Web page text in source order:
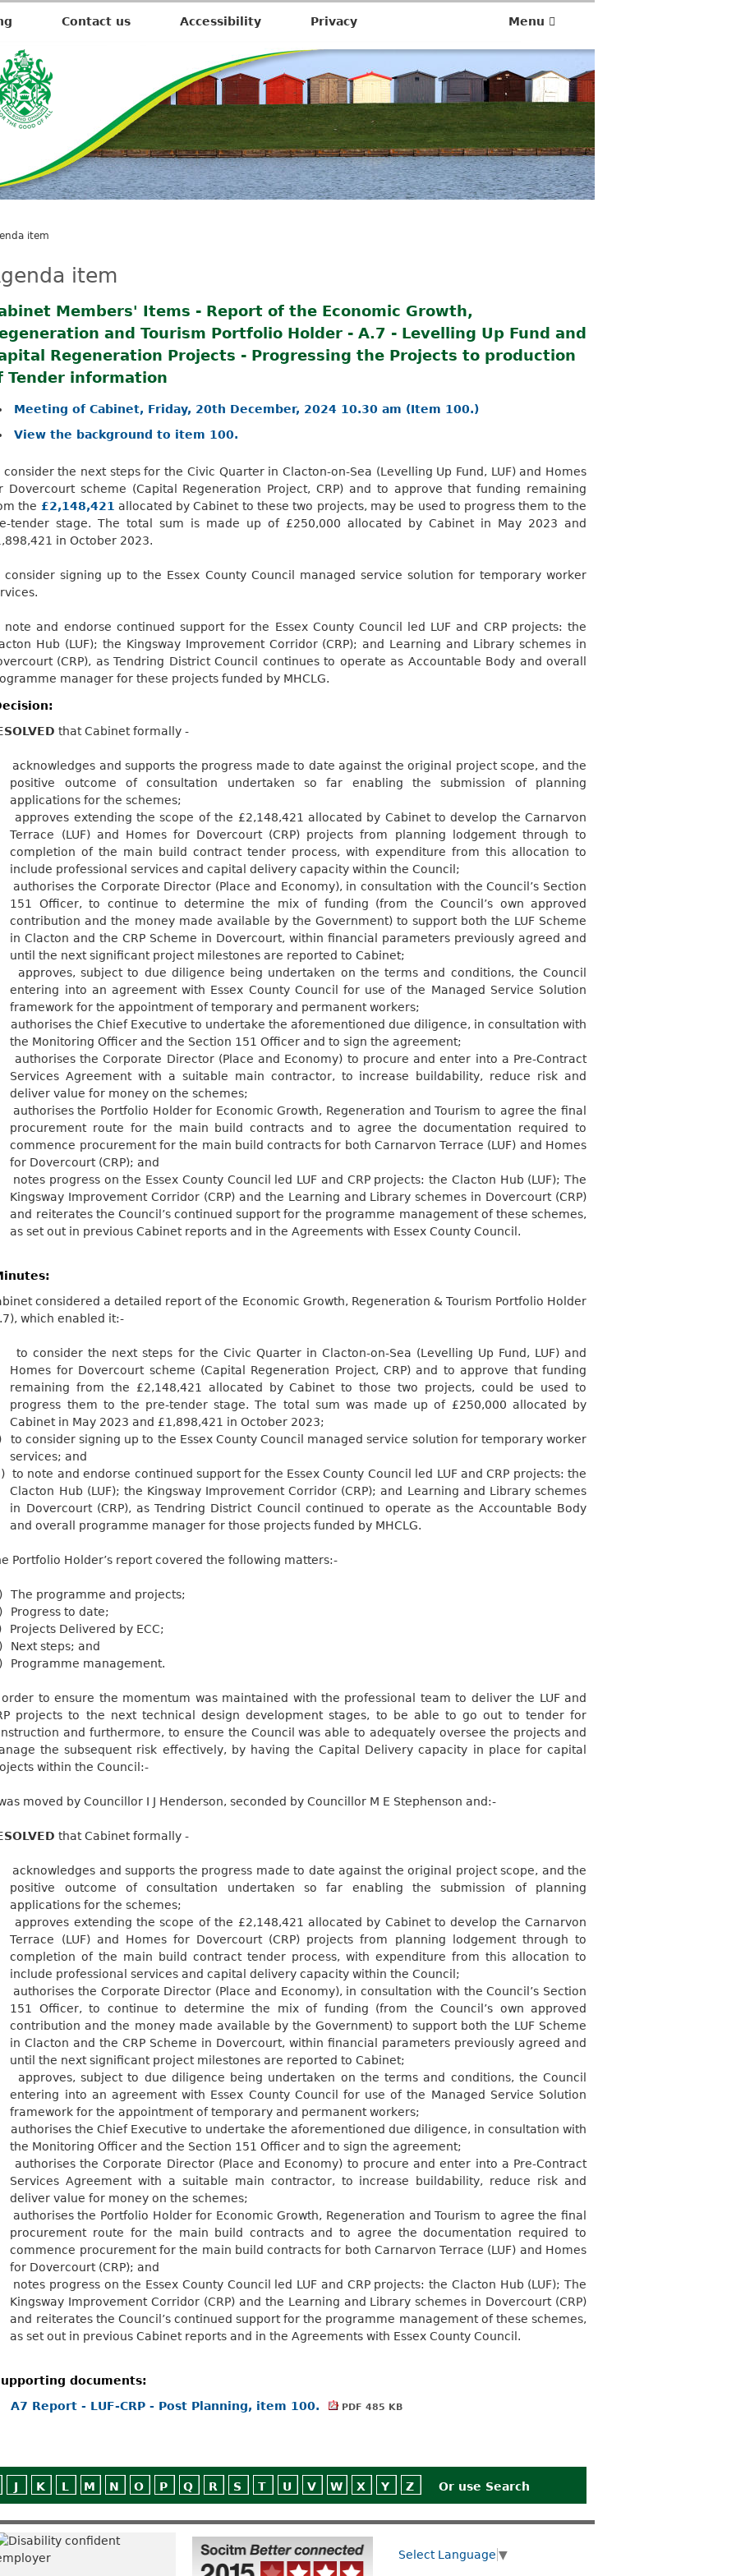
Contact us Accessibility Privacy Menu
item
item
Members' Items - Report of the Economic Growth,
and Tourism Portfolio Holder - A.7 - Levelling Up Fund and
Regeneration Projects - Progressing the Projects to production
Tender information
Meeting of Cabinet, Friday, 20th December, 2024 10.30 am (Item 100.)
View the background to item 100.
consider the next steps for the Civic Quarter in Clacton-on-Sea (Levelling Up Fund, LUF) and Homes
Dovercourtscheme (Capital Regeneration Project, CRP) and to approve that funding remaining
the £2,148,421 allocated by Cabinet to these two projects, may be used to progress them to the
tender stage. The total sum is made up of £250,000 allocated by Cabinet in May 2023 and
in October 2023.
consider signing up to the Essex County Council managed service solution for temporary worker
note and endorse continued support for the Essex County Council led LUF and CRP projects: the
Hub (LUF); the Kingsway Improvement Corridor (CRP); and Learning and Library schemes in
(CRP), as Tendring District Council continues to operate as Accountable Body and overall
manager for these projects funded by MHCLG.
that Cabinet formally -
acknowledges and supports the progress made to date against the original project scope, and the
positive outcome of consultation undertaken so far enabling the submission of planning
applications for theschemes;
approves extending the scope of the £2,148,421 allocated by Cabinet to develop the Carnarvon
Terrace (LUF) and Homes for Dovercourt (CRP) projects from planning lodgement through to
completion of the main build contract tender process, with expenditure from this allocation to
include professional services and capital delivery capacity within theCouncil;
authorises the Corporate Director (Place and Economy), in consultation with the Council’s Section
151 Officer, to continue to determine the mix of funding (from the Council’s own approved
contribution and the money made available by the Government) to support both the LUF Scheme
in Clacton and the CRP Scheme in Dovercourt, within financial parameters previously agreed and
until the next significant project milestones are reported to Cabinet;
approves, subject to due diligence being undertaken on the terms and conditions, the Council
entering into an agreement with Essex County Council for use of the Managed Service Solution
framework for the appointment of temporary and permanentworkers;
authorises the Chief Executive to undertake the aforementioned due diligence, in consultation with
the Monitoring Officer and the Section 151 Officer and to sign the agreement;
authorises the Corporate Director (Place and Economy) to procure and enter into a Pre-Contract
Services Agreement with a suitable main contractor, to increase buildability, reduce risk and
deliver value for money on theschemes;
authorises the Portfolio Holder for Economic Growth, Regeneration and Tourism to agree the final
procurement route for the main build contracts and to agree the documentation required to
commence procurement for the main build contracts for both Carnarvon Terrace (LUF) and Homes
for Dovercourt (CRP); and
notes progress on the Essex County Council led LUF and CRP projects: the Clacton Hub (LUF); The
Kingsway Improvement Corridor (CRP) and the Learning and Library schemes in Dovercourt (CRP)
and reiterates the Council’s continued support for the programme management of these schemes,
as set out in previous Cabinet reports and in the Agreements with Essex County Council.
considered a detailed report of the Economic Growth, Regeneration & Tourism Portfolio Holder
which enabled it:-
to consider the next steps for the Civic Quarter in Clacton-on-Sea (Levelling Up Fund, LUF) and
Homes for Dovercourt scheme (Capital Regeneration Project, CRP) and to approve that funding
remaining from the £2,148,421 allocated by Cabinet to those two projects, could be used to
progress them to the pre-tender stage. The total sum was made up of £250,000 allocated by
Cabinet in May 2023 and £1,898,421 in October 2023;
to consider signing up to the Essex County Council managed service solution for temporary worker
services; and
to note and endorse continued support for the Essex County Council led LUF and CRP projects: the
Clacton Hub (LUF); the Kingsway Improvement Corridor (CRP); and Learning and Library schemes
in Dovercourt (CRP), as Tendring District Council continued to operate as the Accountable Body
and overall programme manager for those projects funded by MHCLG.
Portfolio Holder’s report covered the following matters:-
The programme and projects;
Progress to date;
Projects Delivered by ECC;
Next steps; and
Programme management.
order to ensure the momentum was maintained with the professional team to deliver the LUF and
projects to the next technical design development stages, to be able to go out to tender for
and furthermore, to ensure the Council was able to adequately oversee the projects and
the subsequent risk effectively, by having the Capital Delivery capacity in place for capital
within the Council:-
moved by Councillor I J Henderson, seconded by Councillor M E Stephenson and:-
that Cabinet formally -
acknowledges and supports the progress made to date against the original project scope, and the
positive outcome of consultation undertaken so far enabling the submission of planning
applications for theschemes;
approves extending the scope of the £2,148,421 allocated by Cabinet to develop the Carnarvon
Terrace (LUF) and Homes for Dovercourt (CRP) projects from planning lodgement through to
completion of the main build contract tender process, with expenditure from this allocation to
include professional services and capital delivery capacity within theCouncil;
authorises the Corporate Director (Place and Economy), in consultation with the Council’s Section
151 Officer, to continue to determine the mix of funding (from the Council’s own approved
contribution and the money made available by the Government) to support both the LUF Scheme
in Clacton and the CRP Scheme in Dovercourt, within financial parameters previously agreed and
until the next significant project milestones are reported to Cabinet;
approves, subject to due diligence being undertaken on the terms and conditions, the Council
entering into an agreement with Essex County Council for use of the Managed Service Solution
framework for the appointment of temporary and permanentworkers;
authorises the Chief Executive to undertake the aforementioned due diligence, in consultation with
the Monitoring Officer and the Section 151 Officer and to sign the agreement;
authorises the Corporate Director (Place and Economy) to procure and enter into a Pre-Contract
Services Agreement with a suitable main contractor, to increase buildability, reduce risk and
deliver value for money on theschemes;
authorises the Portfolio Holder for Economic Growth, Regeneration and Tourism to agree the final
procurement route for the main build contracts and to agree the documentation required to
commence procurement for the main build contracts for both Carnarvon Terrace (LUF) and Homes
for Dovercourt (CRP); and
notes progress on the Essex County Council led LUF and CRP projects: the Clacton Hub (LUF); The
Kingsway Improvement Corridor (CRP) and the Learning and Library schemes in Dovercourt (CRP)
and reiterates the Council’s continued support for the programme management of these schemes,
as set out in previous Cabinet reports and in the Agreements with Essex County Council.
documents:
A7 Report - LUF-CRP - Post Planning, item 100.
PDF 485 KB
J K L M N O P Q R S T U V W X Y Z Or use Search
Select Language ▼